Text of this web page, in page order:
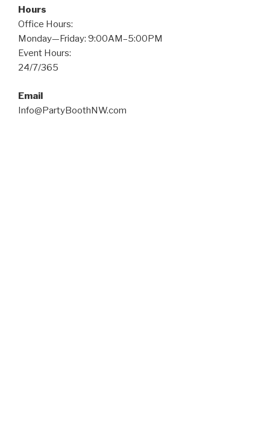
Hours
Office Hours:
Monday—Friday: 9:00AM–5:00PM
Event Hours:
24/7/365
Email
Info@PartyBoothNW.com